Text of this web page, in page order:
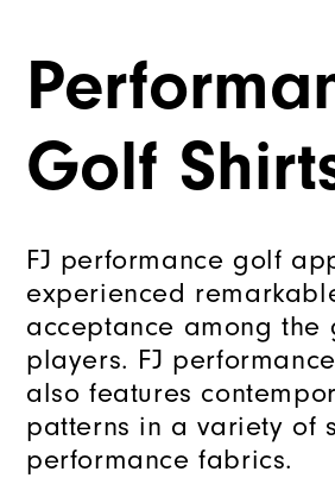
Golf
FJ performance golf
experienced
acceptance among the
players. FJ
also features
patterns in a variety of
performance fabrics.